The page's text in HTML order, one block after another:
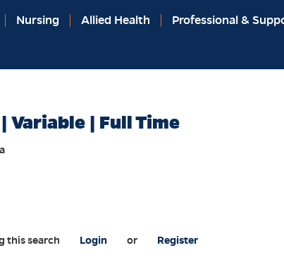
Nursing Allied Health Professional &
Variable | Full Time
this search Login or Register